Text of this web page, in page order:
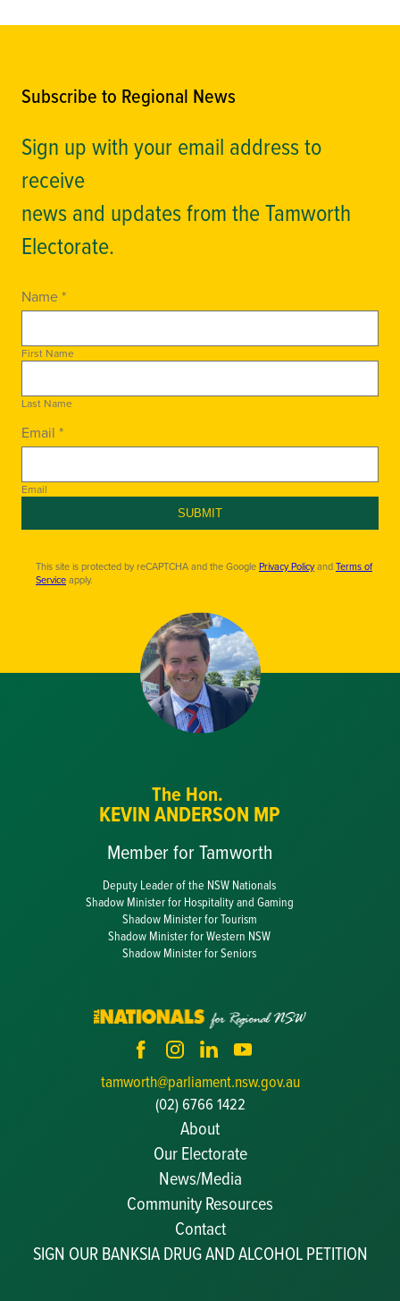
Subscribe to Regional News
Sign up with your email address to
receive
news and updates from the Tamworth
Electorate.
Name *
First Name
Last Name
Email *
Email
SUBMIT
This site is protected by reCAPTCHA and the GooglePrivacy PolicyandTerms of
Serviceapply.
The Hon.
KEVIN ANDERSON MP
Member for Tamworth
Deputy Leader of the NSW Nationals
Shadow Minister for Hospitality and Gaming
Shadow Minister for Tourism
Shadow Minister for Western NSW
Shadow Minister for Seniors
tamworth@parliament.nsw.gov.au
(02) 6766 1422
About
Our Electorate
News/Media
Community Resources
Becoming a JP
Congratulatory Messages
Awards and Nominations
Contact
SIGN OUR BANKSIA DRUG AND ALCOHOL PETITION